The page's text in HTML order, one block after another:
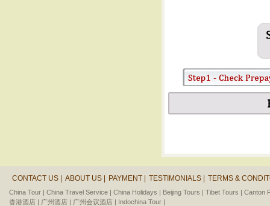
CONTACT US | ABOUT US | PAYMENT | TESTIMONIALS | TERMS &
China Tour | China Travel Service | China Holidays | Beijing Tours | Tibet Tours | Canton
香港酒店 | 广州酒店 | 广州会议酒店 | Indochina Tour |